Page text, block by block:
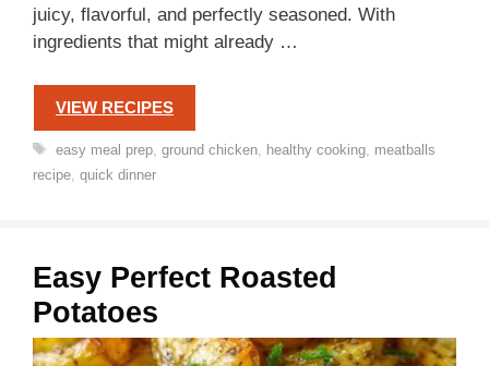
juicy, flavorful, and perfectly seasoned. With
ingredients that might already …
VIEW RECIPES
Tags
easy meal prep, ground chicken, healthy cooking, meatballs
recipe quick dinner
Easy Perfect Roasted
Potatoes